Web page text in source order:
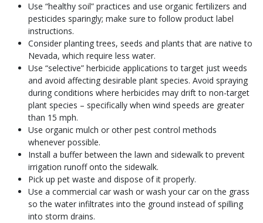
Use “healthy soil” practices and use organic fertilizers and
pesticides sparingly; make sure to follow product label
instructions.
Consider planting trees, seeds and plants that are native to
Nevada, which require less water.
Use “selective” herbicide applications to target just weeds
and avoid affecting desirable plant species. Avoid spraying
during conditions where herbicides may drift to non-target
plant species – specifically when wind speeds are greater
than 15 mph.
Use organic mulch or other pest control methods
whenever possible.
Install a buffer between the lawn and sidewalk to prevent
irrigation runoff onto the sidewalk.
Pick up pet waste and dispose of it properly.
Use a commercial car wash or wash your car on the grass
so the water infiltrates into the ground instead of spilling
into storm drains.